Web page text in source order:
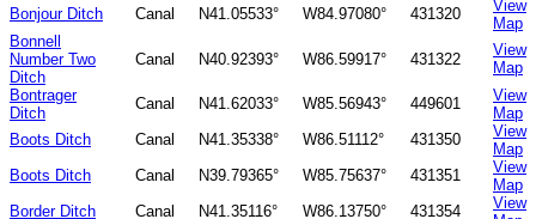
Bonjour Ditch
Canal N41.05533° W84.97080° 431320
View
Map
Bonnell
Number Two
Ditch
Canal N40.92393° W86.59917° 431322
View
Map
Bontrager
Ditch
Canal N41.62033° W85.56943° 449601
View
Map
Boots Ditch
Canal N41.35338° W86.51112° 431350
View
Map
Boots Ditch
Canal N39.79365° W85.75637° 431351
View
Map
Border Ditch
Canal N41.35116° W86.13750° 431354
View